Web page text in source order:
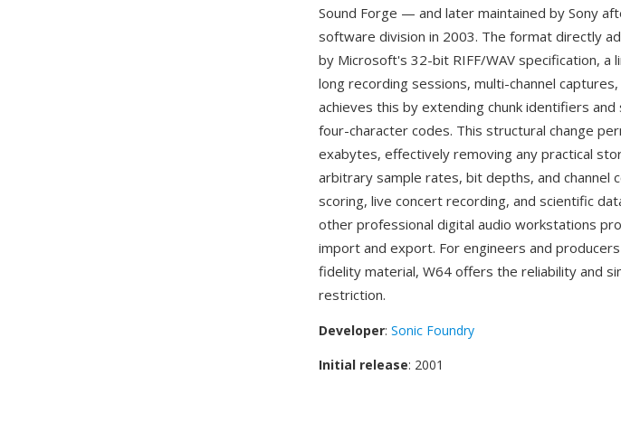
Sound Forge — and later maintained by Sony
software division in 2003. The format directly
by Microsoft's 32-bit RIFF/WAV specification,
long recording sessions, multi-channel
achieves this by extending chunk identifiers
four-character codes. This structural change
exabytes, effectively removing any practical
arbitrary sample rates, bit depths, and channel
scoring, live concert recording, and scientific
other professional digital audio workstations
import and export. For engineers and
fidelity material, W64 offers the reliability and
restriction.
Developer: Sonic Foundry
Initial release: 2001